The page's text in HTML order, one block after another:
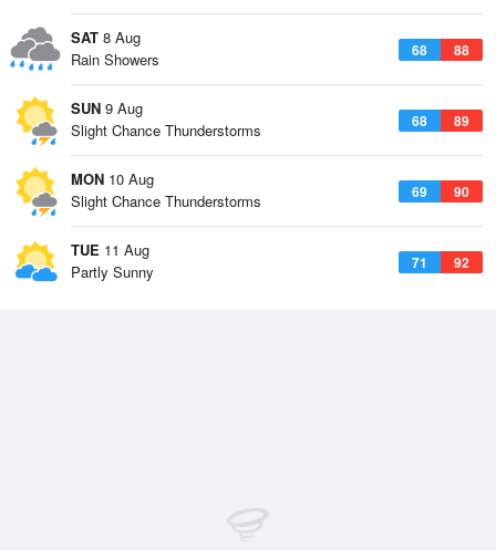
SAT 8 Aug
68 88
Rain Showers
SUN 9 Aug
68 89
Slight Chance Thunderstorms
MON 10 Aug
69 90
Slight Chance Thunderstorms
TUE 11 Aug
71 92
Partly Sunny